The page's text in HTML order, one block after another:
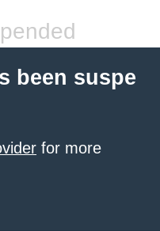
been suspe
for more